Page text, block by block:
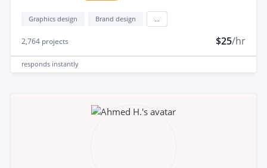
Graphics design Brand design
2,764 projects $25/hr
responds instantly